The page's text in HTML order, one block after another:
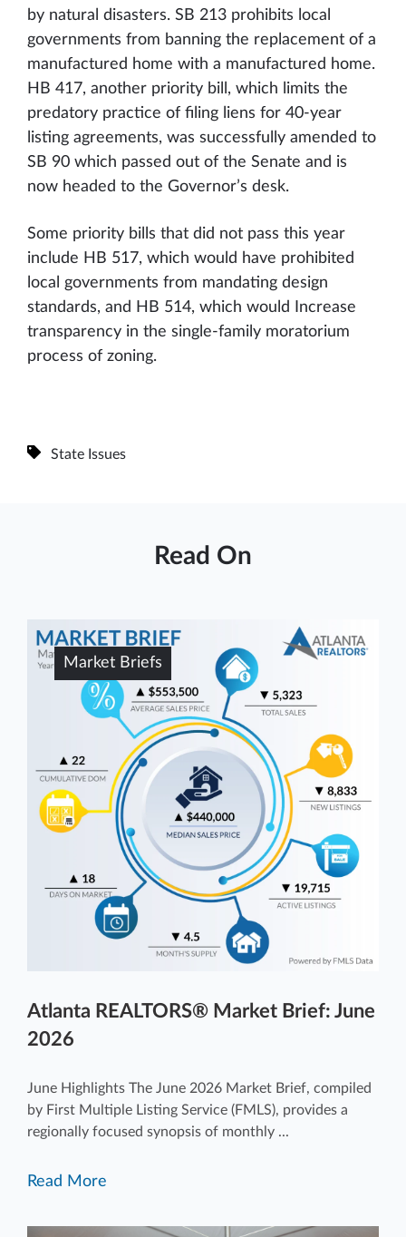
by natural disasters. SB 213 prohibits local
governments from banning the replacement of a
manufactured home with a manufactured home.
HB 417, another priority bill, which limits the
predatory practice of filing liens for 40-year
listing agreements, was successfully amended to
SB 90 which passed out of the Senate and is
now headed to the Governor’s desk.
Some priority bills that did not pass this year
include HB 517, which would have prohibited
local governments from mandating design
standards, and HB 514, which would Increase
transparency in the single-family moratorium
process of zoning.
State Issues
Read On
Market Briefs
Atlanta REALTORS® Market Brief: June
2026
June Highlights The June 2026 Market Brief, compiled
by First Multiple Listing Service (FMLS), provides a
regionally focused synopsis of monthly ...
Read More